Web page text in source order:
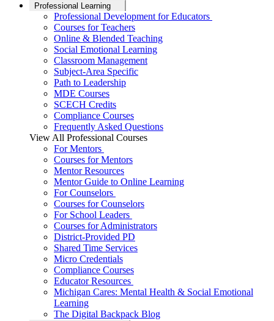
Professional Learning
Professional Development for Educators
Courses for Teachers
Online & Blended Teaching
Social Emotional Learning
Classroom Management
Subject-Area Specific
Path to Leadership
MDE Courses
SCECH Credits
Compliance Courses
Frequently Asked Questions
View All Professional Courses
For Mentors
Courses for Mentors
Mentor Resources
Mentor Guide to Online Learning
For Counselors
Courses for Counselors
For School Leaders
Courses for Administrators
District-Provided PD
Shared Time Services
Micro Credentials
Compliance Courses
Educator Resources
Michigan Cares: Mental Health & Social Emotional
Learning
The Digital Backpack Blog